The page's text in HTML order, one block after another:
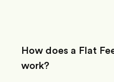
How does a Flat
work?